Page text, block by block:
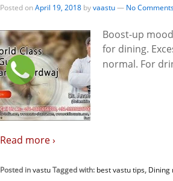
Posted onApril 19, 2018 byvaastu— No
Boost-up
for dining.
normal. For
Read more ›
Posted invastuTagged with: best vastu tips, Dining